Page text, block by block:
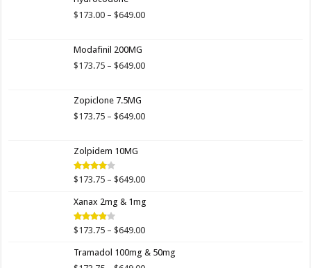
$173.00 – $649.00Price
$649.00
Modafinil 200MG
$173.75 – $649.00Price
$649.00
Zopiclone 7.5MG
$173.75 – $649.00Price
Zolpidem 10MG
Rated
of 5
$173.75 – $649.00Price
$173.75
$649.00
Xanax 2mg & 1mg
Rated
of 5
$173.75 – $649.00Price
$173.75
Tramadol 100mg & 50mg